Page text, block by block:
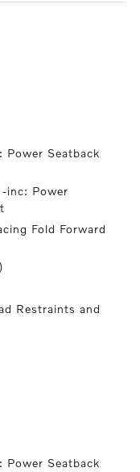
Power Seatback
inc: Power
Fold Forward
Restraints and
Power Seatback